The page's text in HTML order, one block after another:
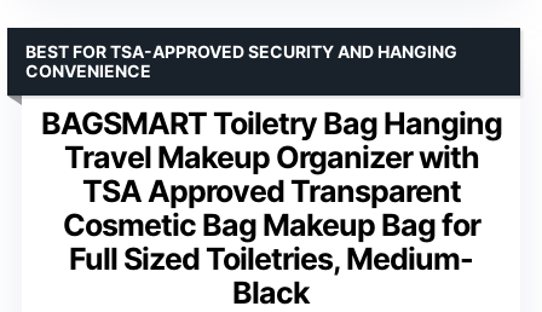
BAGSMART Toiletry Bag Hanging
Travel Makeup Organizer with
TSA Approved Transparent
Cosmetic Bag Makeup Bag for
Full Sized Toiletries, Medium-
Black
BEST FOR TSA-APPROVED SECURITY AND HANGING
CONVENIENCE